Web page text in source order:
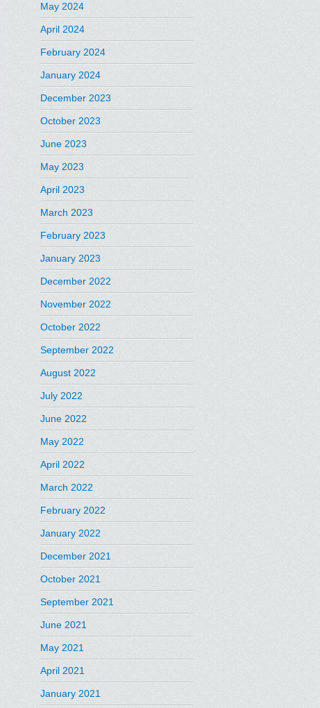
May 2024
April 2024
February 2024
January 2024
December 2023
October 2023
June 2023
May 2023
April 2023
March 2023
February 2023
January 2023
December 2022
November 2022
October 2022
September 2022
August 2022
July 2022
June 2022
May 2022
April 2022
March 2022
February 2022
January 2022
December 2021
October 2021
September 2021
June 2021
May 2021
April 2021
January 2021